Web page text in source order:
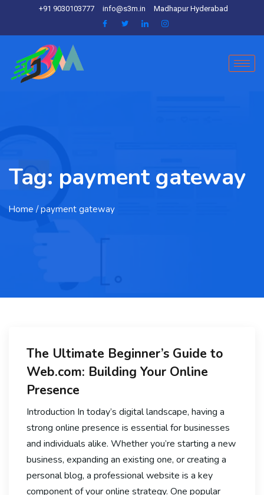
+91 9030103777 info@s3m.in Madhapur Hyderabad
Tag: payment gateway
Home / payment gateway
The Ultimate Beginner’s Guide to
Web.com: Building Your Online
Presence
Introduction In today’s digital landscape, having a
strong online presence is essential for businesses
and individuals alike. Whether you’re starting a new
business, expanding an existing one, or creating a
personal blog, a professional website is a key
component of your online strategy. One popular